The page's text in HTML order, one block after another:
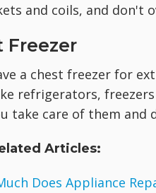
and coils, and don't
Freezer
a chest freezer for
refrigerators,
take care of them and
Articles:
Does Appliance